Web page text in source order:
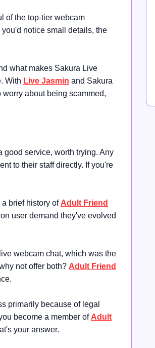
of the top-tier webcam
notice small details, the
what makes Sakura Live
With Live Jasmin and Sakura
about being scammed,
good service, worth trying. Any
to their staff directly. If you're
brief history of Adult Friend
user demand they've evolved
webcam chat, which was the
not offer both? Adult Friend
primarily because of legal
become a member of Adult
your answer.